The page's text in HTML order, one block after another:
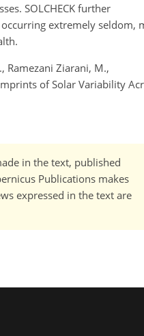
SOLCHECK further
extremely seldom,
Ramezani Ziarani, M.,
of Solar Variability
in the text, published
Publications makes
expressed in the text are